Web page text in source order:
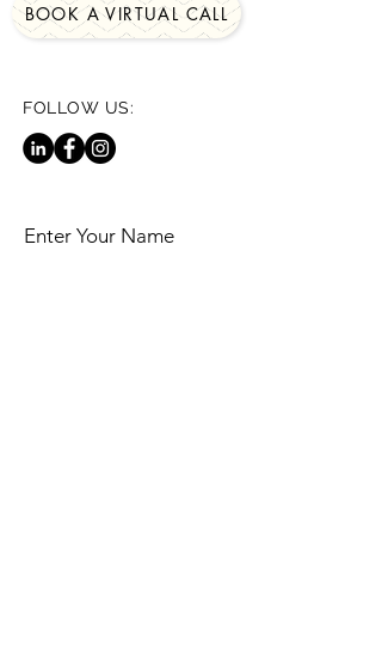
BOOK A VIRTUAL CALL
FOLLOW US:
Enter Your Name